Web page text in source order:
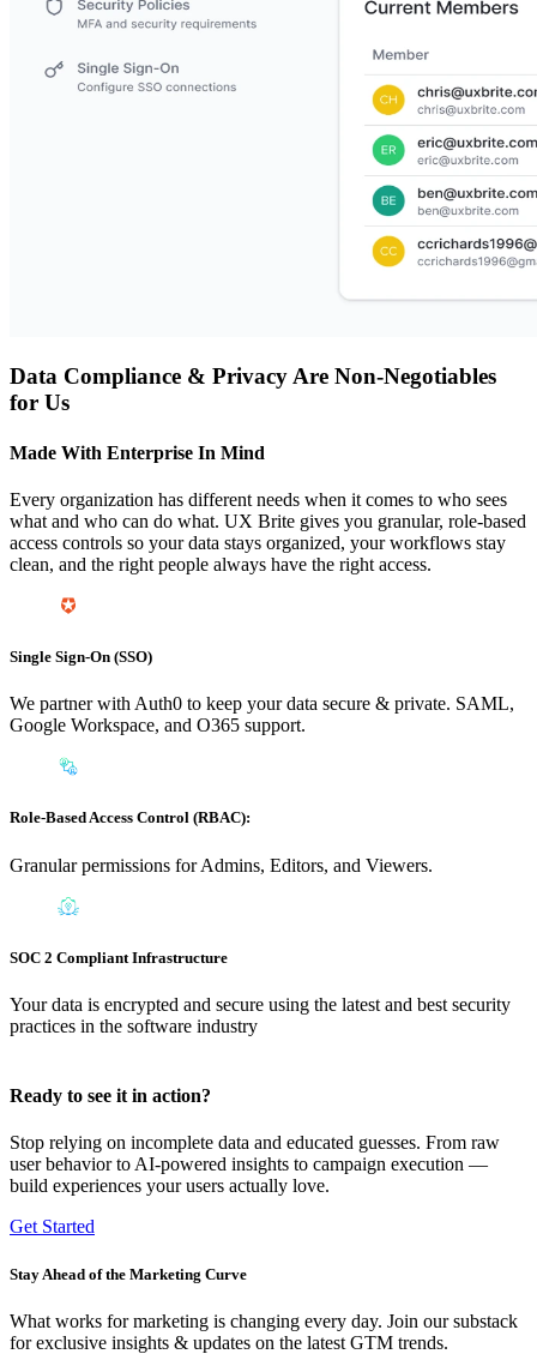
Data Compliance & Privacy Are Non-Negotiables
for Us
Made With Enterprise In Mind
Every organization has different needs when it comes to who sees
what and who can do what. UX Brite gives you granular, role-based
access controls so your data stays organized, your workflows stay
clean, and the right people always have the right access.
Single Sign-On (SSO)
We partner with Auth0 to keep your data secure & private. SAML,
Google Workspace, and O365 support.
Role-Based Access Control (RBAC):
Granular permissions for Admins, Editors, and Viewers.
SOC 2 Compliant Infrastructure
Your data is encrypted and secure using the latest and best security
practices in the software industry
Ready to see it in action?
Stop relying on incomplete data and educated guesses. From raw
user behavior to AI-powered insights to campaign execution —
build experiences your users actually love.
Get Started
Stay Ahead of the Marketing Curve
What works for marketing is changing every day. Join our substack
for exclusive insights & updates on the latest GTM trends.